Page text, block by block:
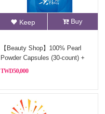
Keep Buy
【Beauty Shop】100% Pearl
Powder Capsules (30-count) +
Free Coin Purse (Style Random)
50,000